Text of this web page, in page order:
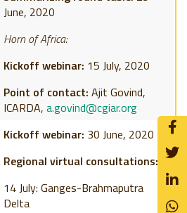
June, 2020
Horn of Africa:
Kickoff webinar: 15 July, 2020
Point of contact: Ajit Govind,
ICARDA, a.govind@cgiar.org
Kickoff webinar: 30 June, 2020
Regional virtual consultations:
14 July: Ganges-Brahmaputra
Delta